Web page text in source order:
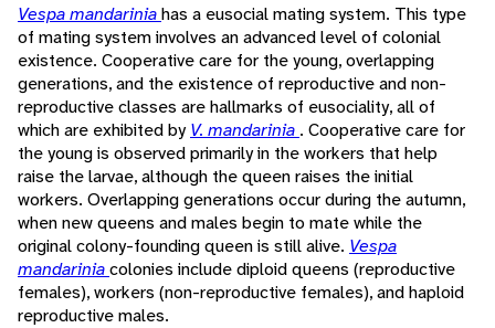
Vespa mandariniahas a eusocial mating system. This type
of mating system involves an advanced level of colonial
existence. Cooperative care for the young, overlapping
generations, and the existence of reproductive and non-
reproductive classes are hallmarks of eusociality, all of
which are exhibited byV. mandarinia . Cooperative care for
the young is observed primarily in the workers that help
raise the larvae, although the queen raises the initial
workers. Overlapping generations occur during the autumn,
when new queens and males begin to mate while the
original colony-founding queen is still alive. Vespa
mandariniacolonies include diploid queens (reproductive
females), workers (non-reproductive females), and haploid
reproductive males.